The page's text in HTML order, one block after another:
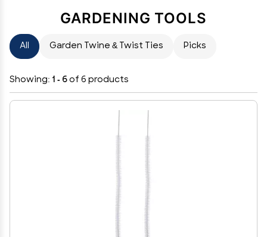
GARDENING TOOLS
All Garden Twine & Twist Ties Picks
Showing: 1 - 6 of 6 products